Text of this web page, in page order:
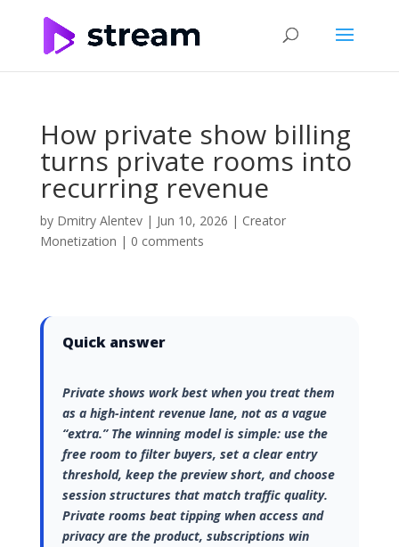
How private show billing
turns private rooms into
recurring revenue
by Dmitry Alentev| Jun 10, 2026 | Creator
Monetization | 0 comments
Quick answer
Private shows work best when you treat them
as a high-intent revenue lane, not as a vague
“extra.” The winning model is simple: use the
free room to filter buyers, set a clear entry
threshold, keep the preview short, and choose
session structures that match traffic quality.
Private rooms beat tipping when access and
privacy are the product, subscriptions win